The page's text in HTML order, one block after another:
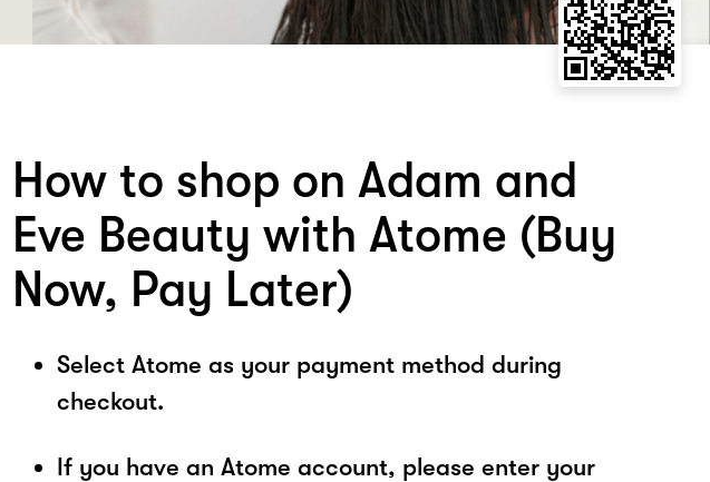
How to shop on Adam and
Eve Beauty with Atome (Buy
Now, Pay Later)
Select Atome as your payment method during
checkout.
If you have an Atome account, please enter your